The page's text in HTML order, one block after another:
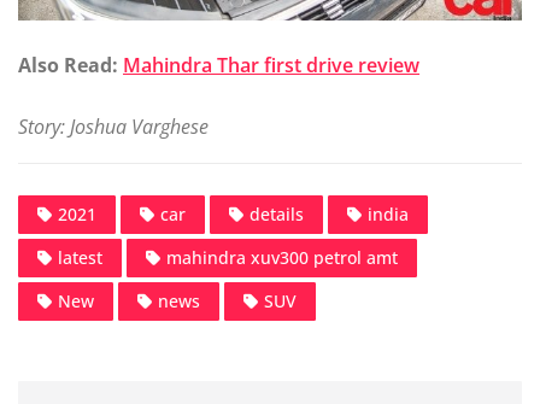
Also Read: Mahindra Thar first drive review
Story: Joshua Varghese
2021 car details
india
latest
mahindra xuv300 petrol amt
New
news SUV